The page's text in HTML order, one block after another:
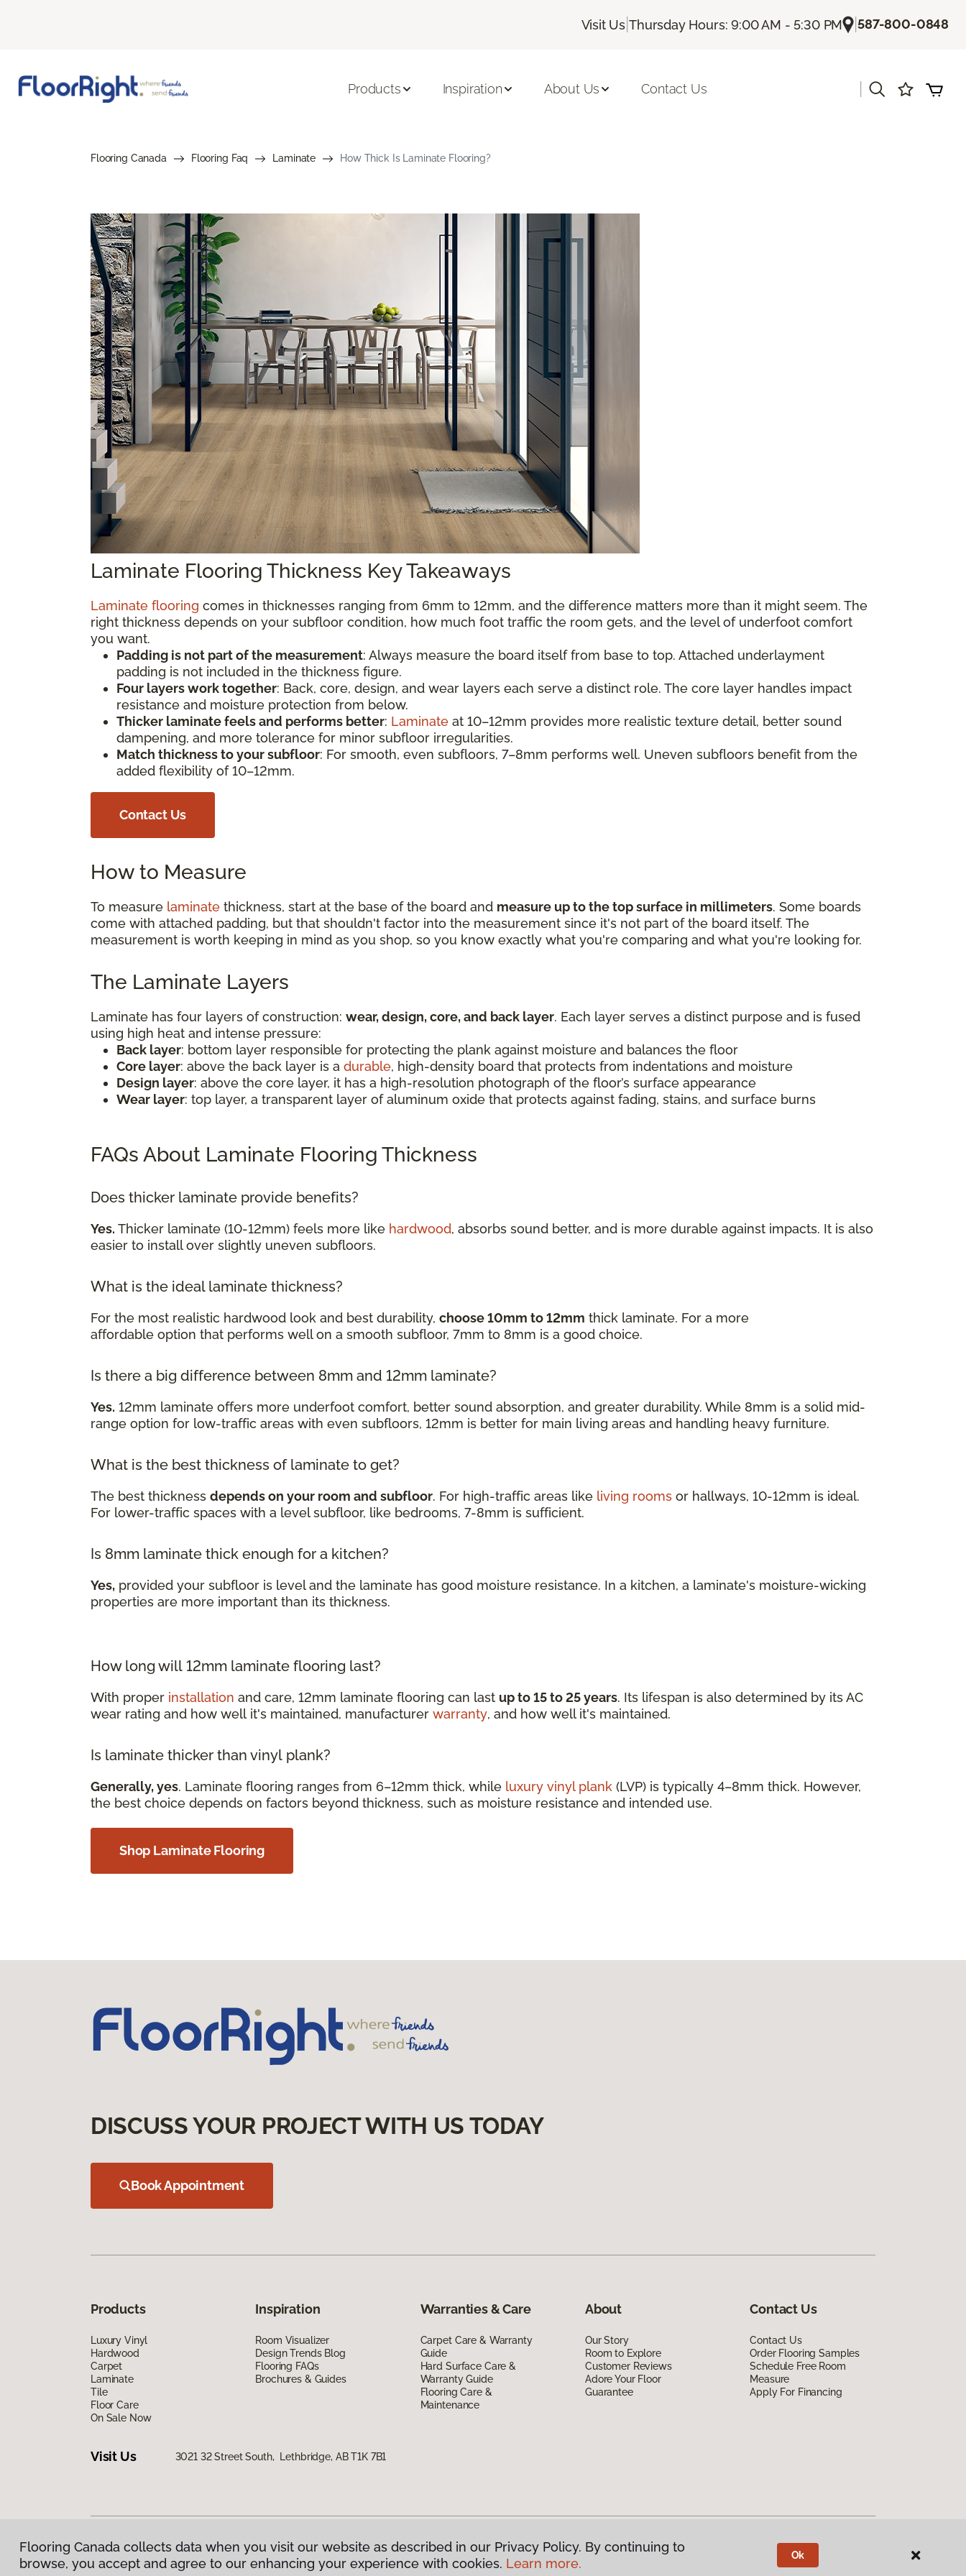
Visit Us |Thursday Hours: 9:00 AM - 5:30 PM |587-800-0848
Products Inspiration About Us Contact Us
Flooring Canada Flooring Faq Laminate How Thick Is Laminate Flooring?
Laminate Flooring Thickness Key Takeaways
Laminate flooring comes in thicknesses ranging from 6mm to 12mm, and the difference matters more than it might seem. The
right thickness depends on your subfloor condition, how much foot traffic the room gets, and the level of underfoot comfort
you want.
Padding is not part of the measurement: Always measure the board itself from base to top. Attached underlayment
padding is not included in the thickness figure.
Four layers work together: Back, core, design, and wear layers each serve a distinct role. The core layer handles impact
resistance and moisture protection from below.
Thicker laminate feels and performs better: Laminate at 10–12mm provides more realistic texture detail, better sound
dampening, and more tolerance for minor subfloor irregularities.
Match thickness to your subfloor: For smooth, even subfloors, 7–8mm performs well. Uneven subfloors benefit from the
added flexibility of 10–12mm.
Contact Us
How to Measure
To measure laminate thickness, start at the base of the board and measure up to the top surface in millimeters. Some boards
come with attached padding, but that shouldn't factor into the measurement since it's not part of the board itself. The
measurement is worth keeping in mind as you shop, so you know exactly what you're comparing and what you're looking for.
The Laminate Layers
Laminate has four layers of construction: wear, design, core, and back layer. Each layer serves a distinct purpose and is fused
using high heat and intense pressure:
Back layer: bottom layer responsible for protecting the plank against moisture and balances the floor
Core layer: above the back layer is a durable, high-density board that protects from indentations and moisture
Design layer: above the core layer, it has a high-resolution photograph of the floor’s surface appearance
Wear layer: top layer, a transparent layer of aluminum oxide that protects against fading, stains, and surface burns
FAQs About Laminate Flooring Thickness
Does thicker laminate provide benefits?
Yes. Thicker laminate (10-12mm) feels more like hardwood, absorbs sound better, and is more durable against impacts. It is also
easier to install over slightly uneven subfloors.
What is the ideal laminate thickness?
For the most realistic hardwood look and best durability, choose 10mm to 12mm thick laminate. For a more
affordable option that performs well on a smooth subfloor, 7mm to 8mm is a good choice.
Is there a big difference between 8mm and 12mm laminate?
Yes. 12mm laminate offers more underfoot comfort, better sound absorption, and greater durability. While 8mm is a solid mid-
range option for low-traffic areas with even subfloors, 12mm is better for main living areas and handling heavy furniture.
What is the best thickness of laminate to get?
The best thickness depends on your room and subfloor. For high-traffic areas like living rooms or hallways, 10-12mm is ideal.
For lower-traffic spaces with a level subfloor, like bedrooms, 7-8mm is sufficient.
Is 8mm laminate thick enough for a kitchen?
Yes, provided your subfloor is level and the laminate has good moisture resistance. In a kitchen, a laminate's moisture-wicking
properties are more important than its thickness.
How long will 12mm laminate flooring last?
With proper installation and care, 12mm laminate flooring can last up to 15 to 25 years. Its lifespan is also determined by its AC
wear rating and how well it's maintained, manufacturer warranty, and how well it's maintained.
Is laminate thicker than vinyl plank?
Generally, yes. Laminate flooring ranges from 6–12mm thick, while luxury vinyl plank (LVP) is typically 4–8mm thick. However,
the best choice depends on factors beyond thickness, such as moisture resistance and intended use.
Shop Laminate Flooring
DISCUSS YOUR PROJECT WITH US TODAY
Book Appointment
Products
Luxury Vinyl
Hardwood
Carpet
Laminate
Tile
Floor Care
On Sale Now
Inspiration
Room Visualizer
Design Trends Blog
Flooring FAQs
Brochures & Guides
Warranties & Care
Carpet Care & Warranty
Guide
Hard Surface Care &
Warranty Guide
Flooring Care &
Maintenance
About
Our Story
Room to Explore
Customer Reviews
Adore Your Floor
Guarantee
Contact Us
Contact Us
Order Flooring Samples
Schedule Free Room
Measure
Apply For Financing
Visit Us 3021 32 Street South, Lethbridge, AB T1K 7B1
Privacy Policy|Terms & Conditions| ©2026Flooring Canada. All Rights Reserved
Flooring Canada collects data when you visit our website as described in our Privacy Policy. By continuing to
browse, you accept and agree to our enhancing your experience with cookies. Learn more.
Ok